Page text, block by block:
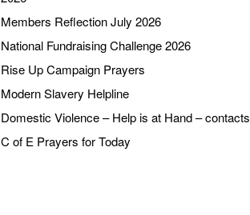
Members Reflection July 2026
National Fundraising Challenge 2026
Rise Up Campaign Prayers
Modern Slavery Helpline
Domestic Violence – Help is at Hand – contacts
C of E Prayers for Today